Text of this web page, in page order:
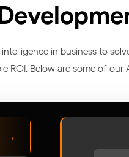
in business to
ROI. Below are some of our
→